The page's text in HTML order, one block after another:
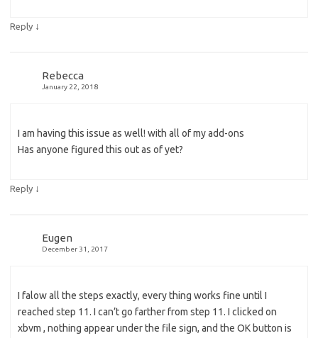
Reply ↓
Rebecca
January 22, 2018
I am having this issue as well! with all of my add-ons
Has anyone figured this out as of yet?
Reply ↓
Eugen
December 31, 2017
I falow all the steps exactly, every thing works fine until I
reached step 11. I can’t go farther from step 11. I clicked on
xbvm , nothing appear under the file sign, and the OK button is